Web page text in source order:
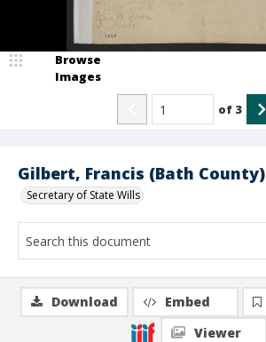
Gilbert, Francis (Bath County)
Secretary of State Wills
Browse
Images
of 3
Download Embed
Viewer